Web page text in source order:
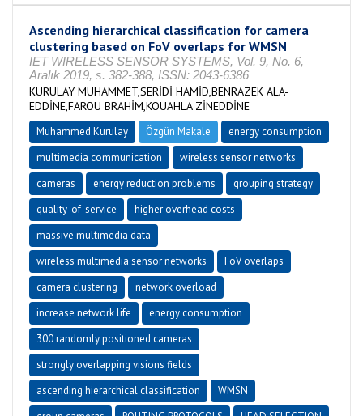
Ascending hierarchical classification for camera
clustering based on FoV overlaps for WMSN
IET WIRELESS SENSOR SYSTEMS, Vol. 9, No. 6,
Aralık 2019, s. 382-388, ISSN: 2043-6386
KURULAY MUHAMMET,SERİDİ HAMİD,BENRAZEK ALA-
EDDİNE,FAROU BRAHİM,KOUAHLA ZİNEDDİNE
Muhammed Kurulay Özgün Makale
energy consumption
multimedia communication
wireless sensor networks
cameras
energy reduction problems
grouping strategy
quality-of-service
higher overhead costs
massive multimedia data
wireless multimedia sensor networks
FoV overlaps
camera clustering
network overload
increase network life
energy consumption
300 randomly positioned cameras
strongly overlapping visions fields
ascending hierarchical classification
WMSN